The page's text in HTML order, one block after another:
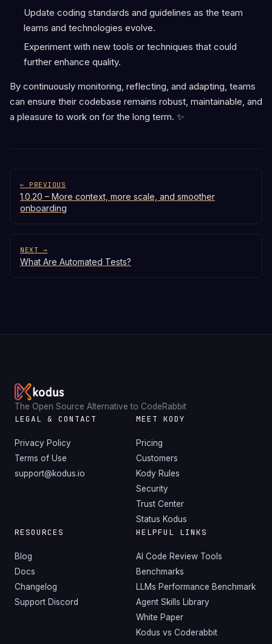
Update coding standards and guidelines as the team
learns and technologies evolve.
Experiment with new tools or techniques that could
further enhance quality.
By continuously monitoring, reflecting, and adapting, teams
can ensure their codebase remains robust, maintainable, and
a pleasure to work on for the long term. ✨
← PREVIOUS
1.0.20 – More context, more scale, and smoother
onboarding
NEXT →
What Are Automated Tests?
The Open Source Alternative to CodeRabbit
LEGAL & CONTACT
Privacy Policy
Terms of Use
support@kodus.io
MEET KODY
Pricing
Customers
Kody Rules
Security
Trust Center
Status Kodus
RESOURCES
Blog
Docs
Changelog
Support Discord
HELPFUL LINKS
AI Code Review Tools
Benchmarks
LLMs Performance Benchmark
Agent Skills Library
White Paper
Kodus vs Coderabbit